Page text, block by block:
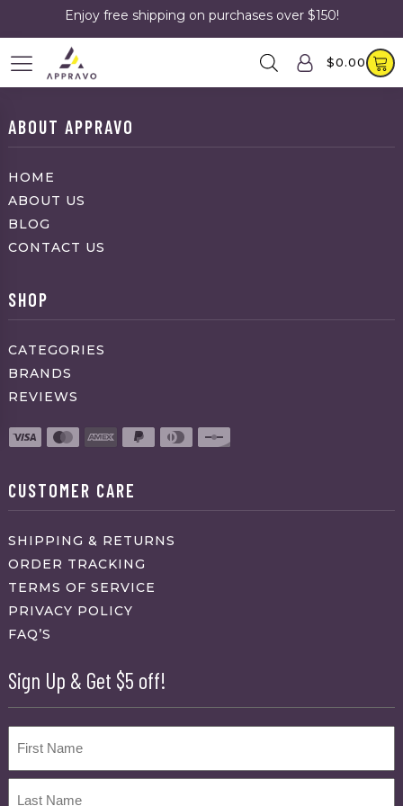
Enjoy free shipping on purchases over $150!
$0.00
ABOUT APPRAVO
HOME
ABOUT US
BLOG
CONTACT US
SHOP
CATEGORIES
BRANDS
REVIEWS
CUSTOMER CARE
SHIPPING & RETURNS
ORDER TRACKING
TERMS OF SERVICE
PRIVACY POLICY
FAQ’S
Sign Up & Get $5 off!
First